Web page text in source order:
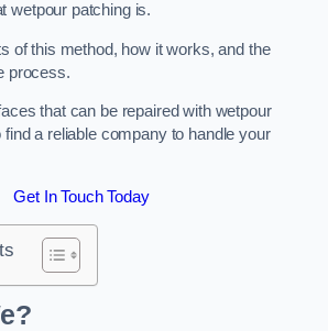
wetpour patching is.
of this method, how it works, and the
process.
that can be repaired with wetpour
find a reliable company to handle your
Get In Touch Today